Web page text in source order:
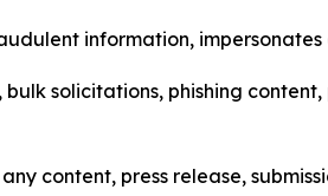
information,
bulk solicitations, phishing
content, press release,